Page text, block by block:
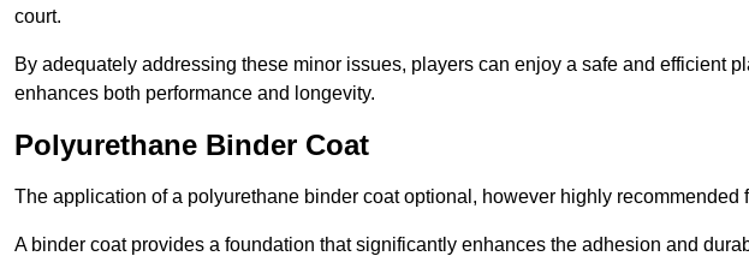
court.
By adequately addressing these minor issues, players can enjoy a safe and efficient
enhances both performance and longevity.
Polyurethane Binder Coat
The application of a polyurethane binder coat optional, however highly recommended
A binder coat provides a foundation that significantly enhances the adhesion and